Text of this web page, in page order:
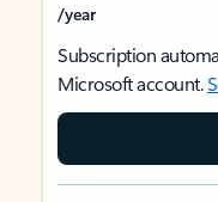
/year
Subscription
Microsoft account.